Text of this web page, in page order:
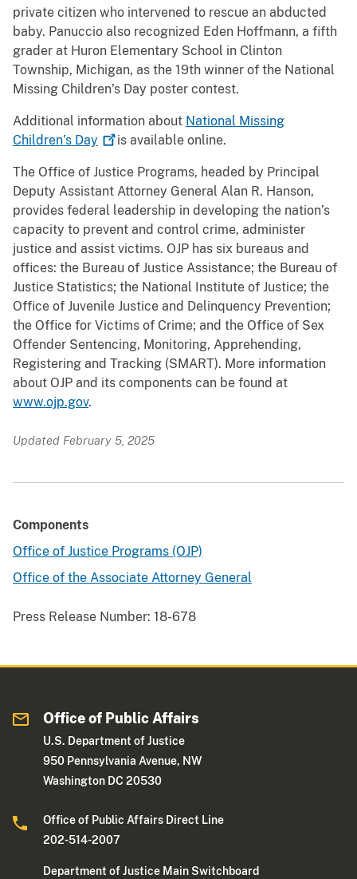
private citizen who intervened to rescue an abducted
baby. Panuccio also recognized Eden Hoffmann, a fifth
grader at Huron Elementary School in Clinton
Township, Michigan, as the 19th winner of the National
Missing Children’s Day poster contest.
Additional information about National Missing
Children’s Day is available online.
The Office of Justice Programs, headed by Principal
Deputy Assistant Attorney General Alan R. Hanson,
provides federal leadership in developing the nation’s
capacity to prevent and control crime, administer
justice and assist victims. OJP has six bureaus and
offices: the Bureau of Justice Assistance; the Bureau of
Justice Statistics; the National Institute of Justice; the
Office of Juvenile Justice and Delinquency Prevention;
the Office for Victims of Crime; and the Office of Sex
Offender Sentencing, Monitoring, Apprehending,
Registering and Tracking (SMART). More information
about OJP and its components can be found at
www.ojp.gov.
Updated February 5, 2025
Components
Office of Justice Programs (OJP)
Office of the Associate Attorney General
Press Release Number: 18-678
Office of Public Affairs
U.S. Department of Justice
950 Pennsylvania Avenue, NW
Washington DC 20530
Office of Public Affairs Direct Line
202-514-2007
Department of Justice Main Switchboard